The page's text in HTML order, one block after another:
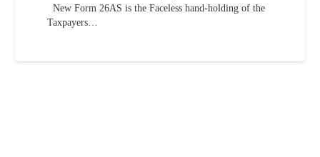
New Form 26AS is the Faceless hand-holding of the
Taxpayers…